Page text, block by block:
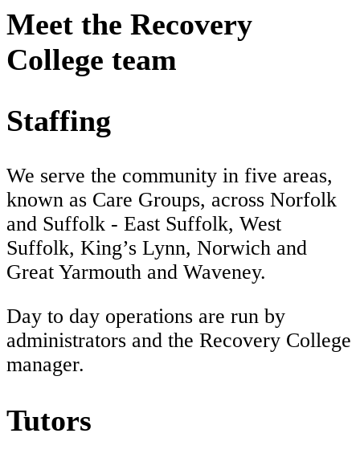
Meet the Recovery
College team
Staffing
We serve the community in five areas,
known as Care Groups, across Norfolk
and Suffolk - East Suffolk, West
Suffolk, King’s Lynn, Norwich and
Great Yarmouth and Waveney.
Day to day operations are run by
administrators and the Recovery College
manager.
Tutors